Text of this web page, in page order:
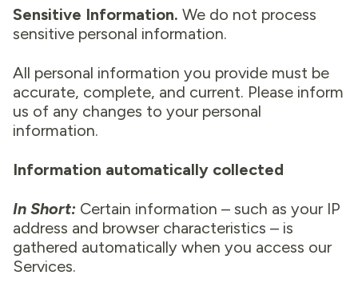
Sensitive Information. We do not process
sensitive personal information.
All personal information you provide must be
accurate, complete, and current. Please inform
us of any changes to your personal
information.
Information automatically collected
In Short: Certain information – such as your IP
address and browser characteristics – is
gathered automatically when you access our
Services.